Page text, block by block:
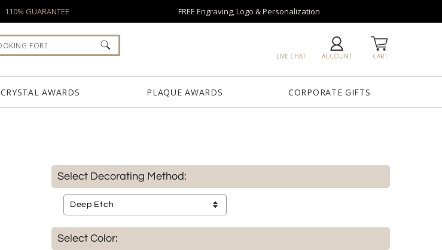
110% GUARANTEE FREE Engraving, Logo & Personalization
CART
ACCOUNT
LIVE CHAT
CRYSTAL AWARDS PLAQUE AWARDS CORPORATE GIFTS
Select Decorating Method:
Select Color: